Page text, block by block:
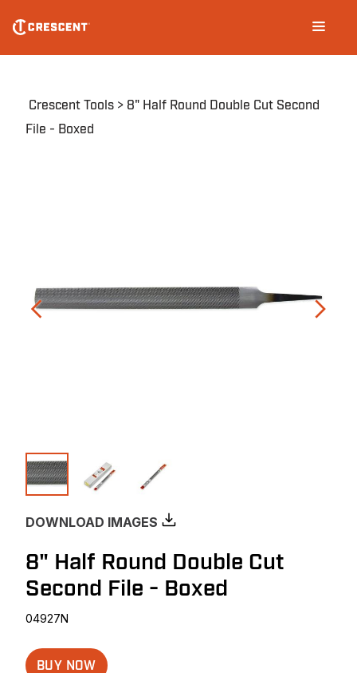
main
navigation
Breadcrumb
Crescent Tools
8" Half Round Double Cut Second
File - Boxed
DOWNLOAD IMAGES
8" Half Round Double Cut
Second File - Boxed
04927N
BUY NOW